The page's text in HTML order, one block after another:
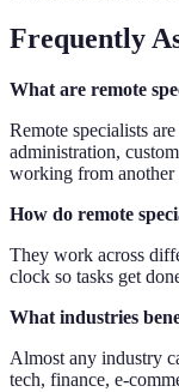
Frequently
What are remote
Remote specialists
administration,
working from another
How do remote
They work across
clock so tasks get
What industries
Almost any industry
tech, finance, e-